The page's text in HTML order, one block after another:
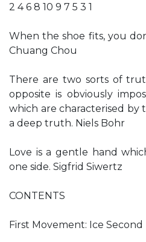
2 4 6 8 10 9 7 5 3 1
When the shoe fits, you
Chuang Chou
There are two sorts of
opposite is obviously
which are characterised by
a deep truth. Niels Bohr
Love is a gentle hand
one side. Sigfrid Siwertz
CONTENTS
First Movement: Ice